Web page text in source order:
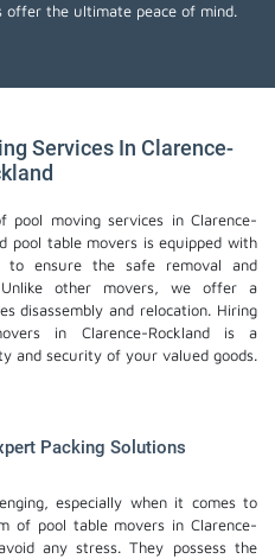
offer the ultimate peace of mind.
Services In Clarence-
pool moving services in Clarence-
pool table movers is equipped with
ensure the safe removal and
other movers, we offer a
disassembly and relocation. Hiring
in Clarence-Rockland is a
and security of your valued goods.
Packing Solutions
especially when it comes to
of pool table movers in Clarence-
any stress. They possess the